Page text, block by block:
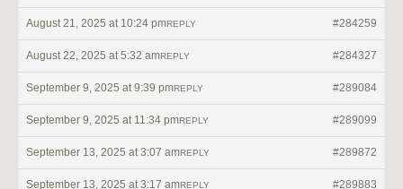
August 21, 2025 at 10:24 pm #284259
REPLY
August 22, 2025 at 5:32 am #284327
REPLY
September 9, 2025 at 9:39 pm #289084
REPLY
September 9, 2025 at 11:34 pm #289099
REPLY
September 13, 2025 at 3:07 am #289872
REPLY
September 13, 2025 at 3:17 am #289883
REPLY